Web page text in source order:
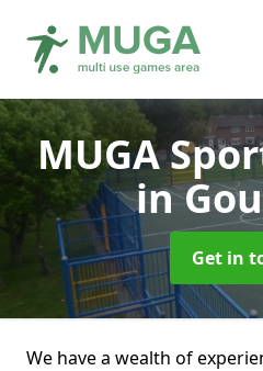
MUGA
in
Get in
We have a wealth of